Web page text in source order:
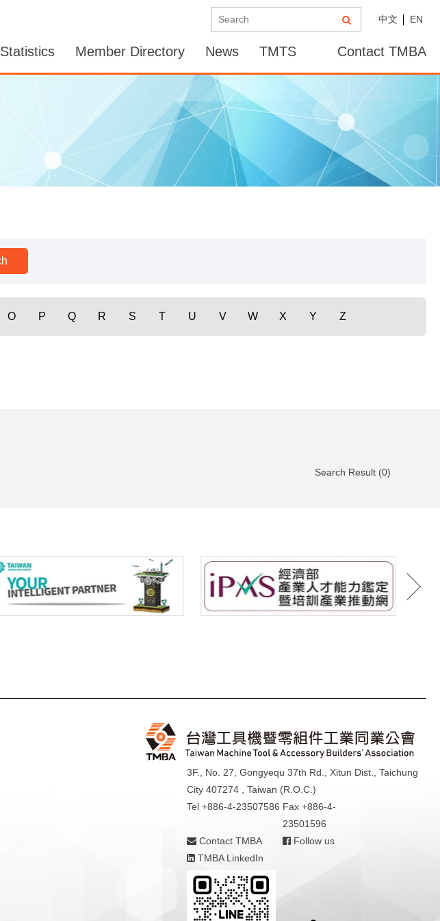
中文 EN
Statistics Member Directory News TMTS Contact TMBA
O P Q R S T U V W X Y Z
Search Result (0)
3F., No. 27, Gongyequ 37th Rd., Xitun Dist., Taichung
City 407274 , Taiwan (R.O.C.)
Tel +886-4-23507586 Fax +886-4-
23501596
Contact TMBA
Follow us
TMBA LinkedIn